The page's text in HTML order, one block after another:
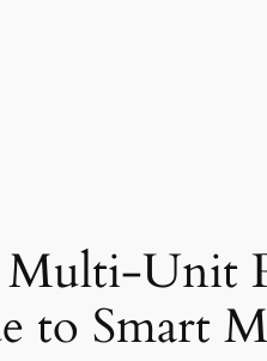
Unit
to Smart